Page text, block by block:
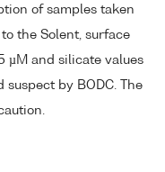
of samples taken
the Solent, surface
µM and silicate values
suspect by BODC. The